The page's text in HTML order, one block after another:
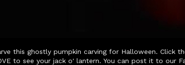
this ghostly pumpkin carving for Halloween.
to see your jack o' lantern. You can post it to our